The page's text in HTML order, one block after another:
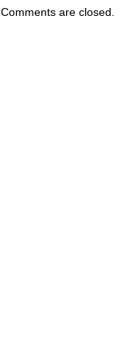
Comments are closed.